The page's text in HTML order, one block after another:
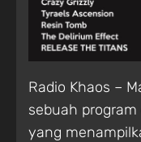
Radio Khaos –
sebuah
yang